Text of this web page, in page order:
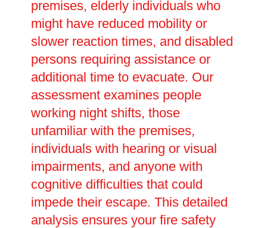
premises, elderly individuals who
might have reduced mobility or
slower reaction times, and disabled
persons requiring assistance or
additional time to evacuate. Our
assessment examines people
working night shifts, those
unfamiliar with the premises,
individuals with hearing or visual
impairments, and anyone with
cognitive difficulties that could
impede their escape. This detailed
analysis ensures your fire safety